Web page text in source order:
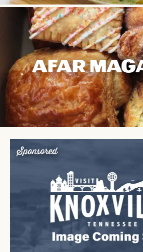
AFAR
Sponsored